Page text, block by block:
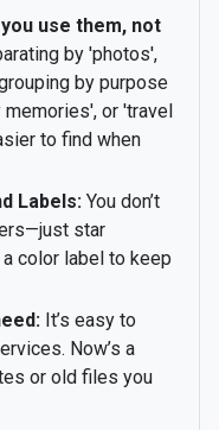
use them, not
by 'photos',
by purpose
or 'travel
to find when
Labels: You don’t
star
color label to keep
It’s easy to
Now’s a
or old files you